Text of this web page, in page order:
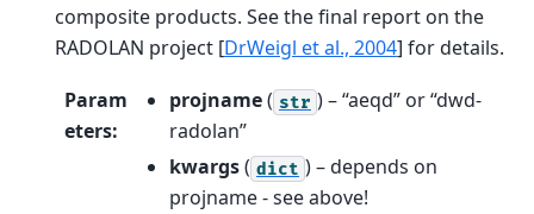
composite products. See the final report on the
RADOLAN project [DrWeigl et al., 2004] for details.
Param
eters:
projname( str ) – “aeqd” or “dwd-
radolan”
kwargs( dict ) – depends on
projname - see above!